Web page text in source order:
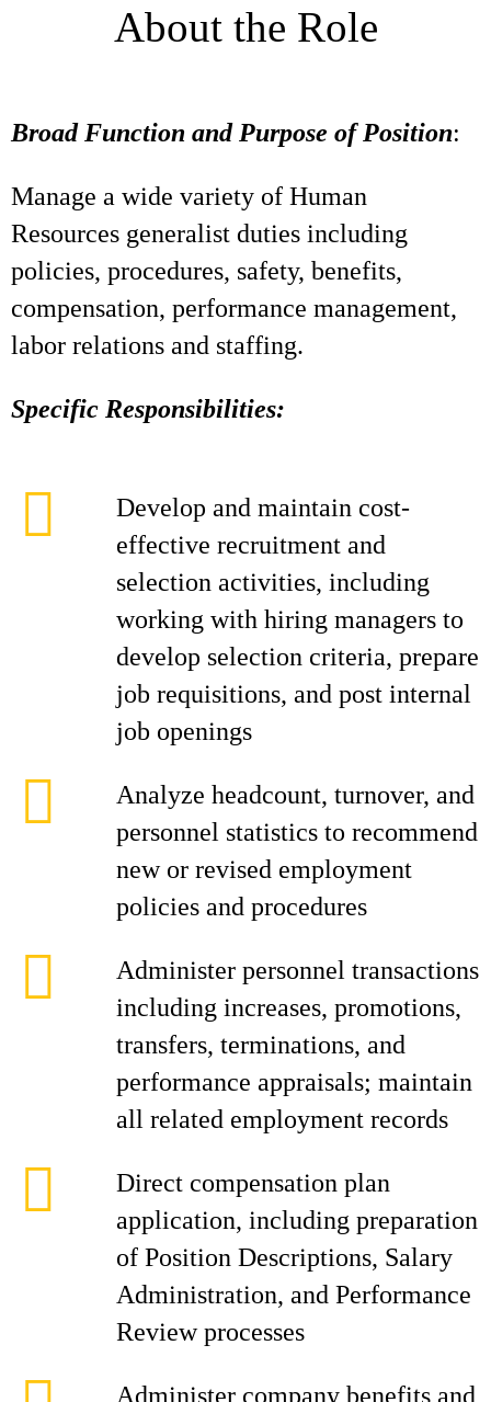
About the Role
Broad Function and Purpose of Position:
Manage a wide variety of Human
Resources generalist duties including
policies, procedures, safety, benefits,
compensation, performance management,
labor relations and staffing.
Specific Responsibilities:
Develop and maintain cost-
effective recruitment and
selection activities, including
working with hiring managers to
develop selection criteria, prepare
job requisitions, and post internal
job openings
Analyze headcount, turnover, and
personnel statistics to recommend
new or revised employment
policies and procedures
Administer personnel transactions
including increases, promotions,
transfers, terminations, and
performance appraisals; maintain
all related employment records
Direct compensation plan
application, including preparation
of Position Descriptions, Salary
Administration, and Performance
Review processes
Administer company benefits and